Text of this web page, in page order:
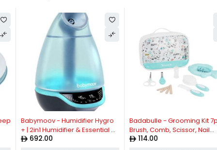
Babymoov - Humidifier Hygro
+ | 2in1 Humidifier & Essential Oil
Diffuser | Night Light, Super
692.00
Badabulle - Grooming Kit 7pcs,
Brush, Comb, Scissor, Nail
Clipper, 4x Nail Files, Silicon
114.00